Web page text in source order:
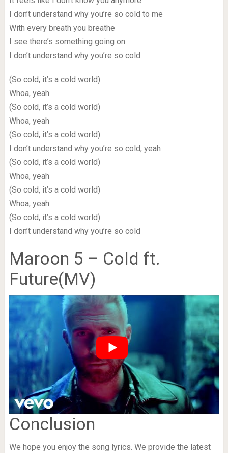
I don’t understand why you’re so cold to me
With every breath you breathe
I see there’s something going on
I don’t understand why you’re so cold
(So cold, it’s a cold world)
Whoa, yeah
(So cold, it’s a cold world)
Whoa, yeah
(So cold, it’s a cold world)
I don’t understand why you’re so cold, yeah
(So cold, it’s a cold world)
Whoa, yeah
(So cold, it’s a cold world)
Whoa, yeah
(So cold, it’s a cold world)
I don’t understand why you’re so cold
Maroon 5 – Cold ft.
Future(MV)
Conclusion
We hope you enjoy the song lyrics. We provide the latest